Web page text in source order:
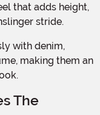
that adds height,
stride.
making them an
The